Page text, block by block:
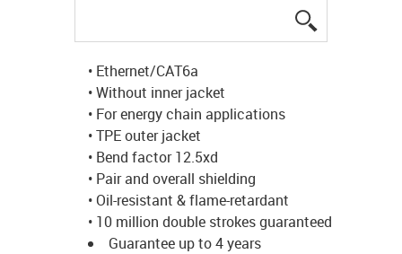
• Ethernet/CAT6a
• Without inner jacket
• For energy chain applications
• TPE outer jacket
• Bend factor 12.5xd
• Pair and overall shielding
• Oil-resistant & flame-retardant
• 10 million double strokes guaranteed
Guarantee up to 4 years